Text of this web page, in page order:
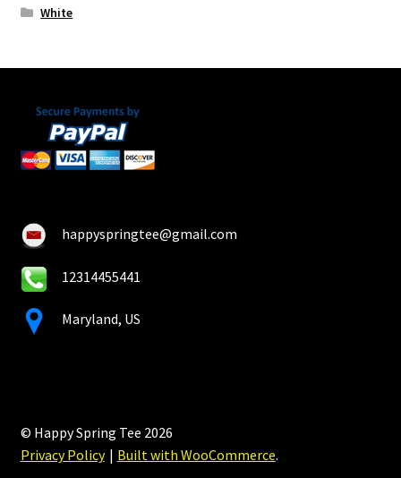
White
happyspringtee@gmail.com
12314455441
Maryland, US
© Happy Spring Tee 2026
Privacy Policy
Built with WooCommerce.